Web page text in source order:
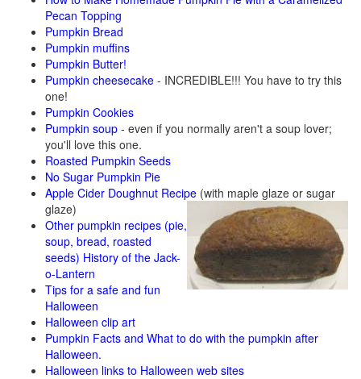
Pecan Topping
Pumpkin Bread
Pumpkin muffins
Pumpkin Butter!
Pumpkin cheesecake - INCREDIBLE!!! You have to try this
one!
Pumpkin Cookies
Pumpkin soup - even if you normally aren't a soup lover;
you'll love this one.
Roasted Pumpkin Seeds
No Sugar Pumpkin Pie
Apple Cider Doughnut Recipe (with maple glaze or sugar
glaze)
Other pumpkin recipes (pie,
soup, bread, roasted
seeds) History of the Jack-
o-Lantern
Tips for a safe and fun
Halloween
Halloween clip art
Pumpkin Facts and What to do with the pumpkin after
Halloween.
Halloween links to Halloween web sites